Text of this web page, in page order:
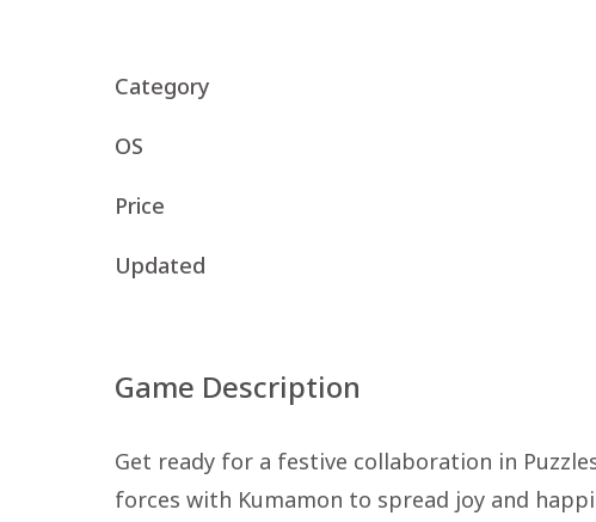
Category
OS
Price
Updated
Game Description
Get ready for a festive collaboration in
forces with Kumamon to spread joy and